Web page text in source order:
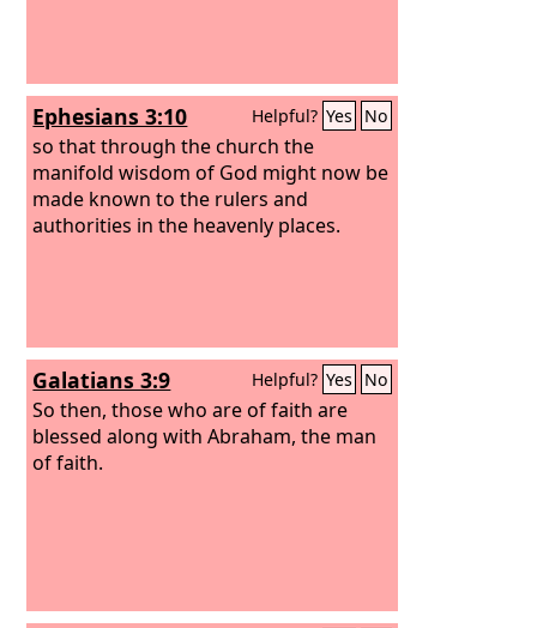
Ephesians 3:10 Helpful? Yes No
so that through the church the
manifold wisdom of God might now be
made known to the rulers and
authorities in the heavenly places.
Galatians 3:9 Helpful? Yes No
So then, those who are of faith are
blessed along with Abraham, the man
of faith.